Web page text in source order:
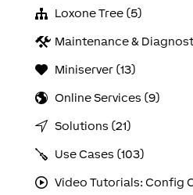
Loxone Tree (5)
Maintenance &
Miniserver (13)
Online Services (9)
Solutions (21)
Use Cases (103)
Video Tutorials: Config